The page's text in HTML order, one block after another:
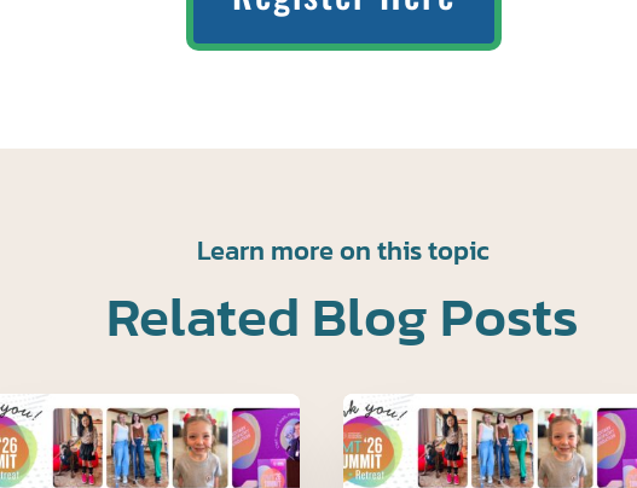
Learn more on this topic
Related Blog Posts